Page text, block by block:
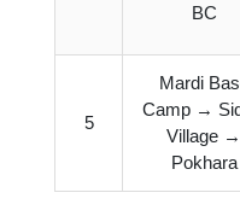
BC
5
Mardi
Camp →
Village →
Pokhara